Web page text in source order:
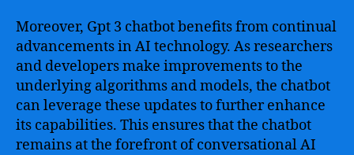
Moreover, Gpt 3 chatbot benefits from continual
advancements in AI technology. As researchers
and developers make improvements to the
underlying algorithms and models, the chatbot
can leverage these updates to further enhance
its capabilities. This ensures that the chatbot
remains at the forefront of conversational AI